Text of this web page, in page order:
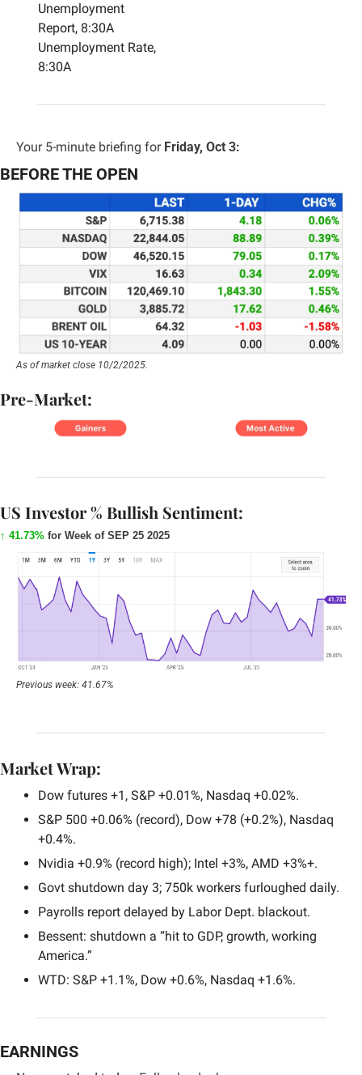
Unemployment
Report, 8:30A
Unemployment Rate,
8:30A
Your 5-minute briefing for Friday, Oct 3:
BEFORE THE OPEN
As of market close 10/2/2025.
Pre-Market:
US Investor % Bullish Sentiment:
↑ 41.73% for Week of SEP 25 2025
Previous week: 41.67%
Market Wrap:
Dow futures +1, S&P +0.01%, Nasdaq +0.02%.
S&P 500 +0.06% (record), Dow +78 (+0.2%), Nasdaq
+0.4%.
Nvidia +0.9% (record high); Intel +3%, AMD +3%+.
Govt shutdown day 3; 750k workers furloughed daily.
Payrolls report delayed by Labor Dept. blackout.
Bessent: shutdown a “hit to GDP, growth, working
America.”
WTD: S&P +1.1%, Dow +0.6%, Nasdaq +1.6%.
EARNINGS